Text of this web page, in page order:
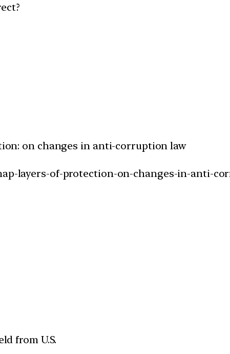
on changes in anti-corruption law
layers-of-protection-on-changes-in-anti-
from U.S.